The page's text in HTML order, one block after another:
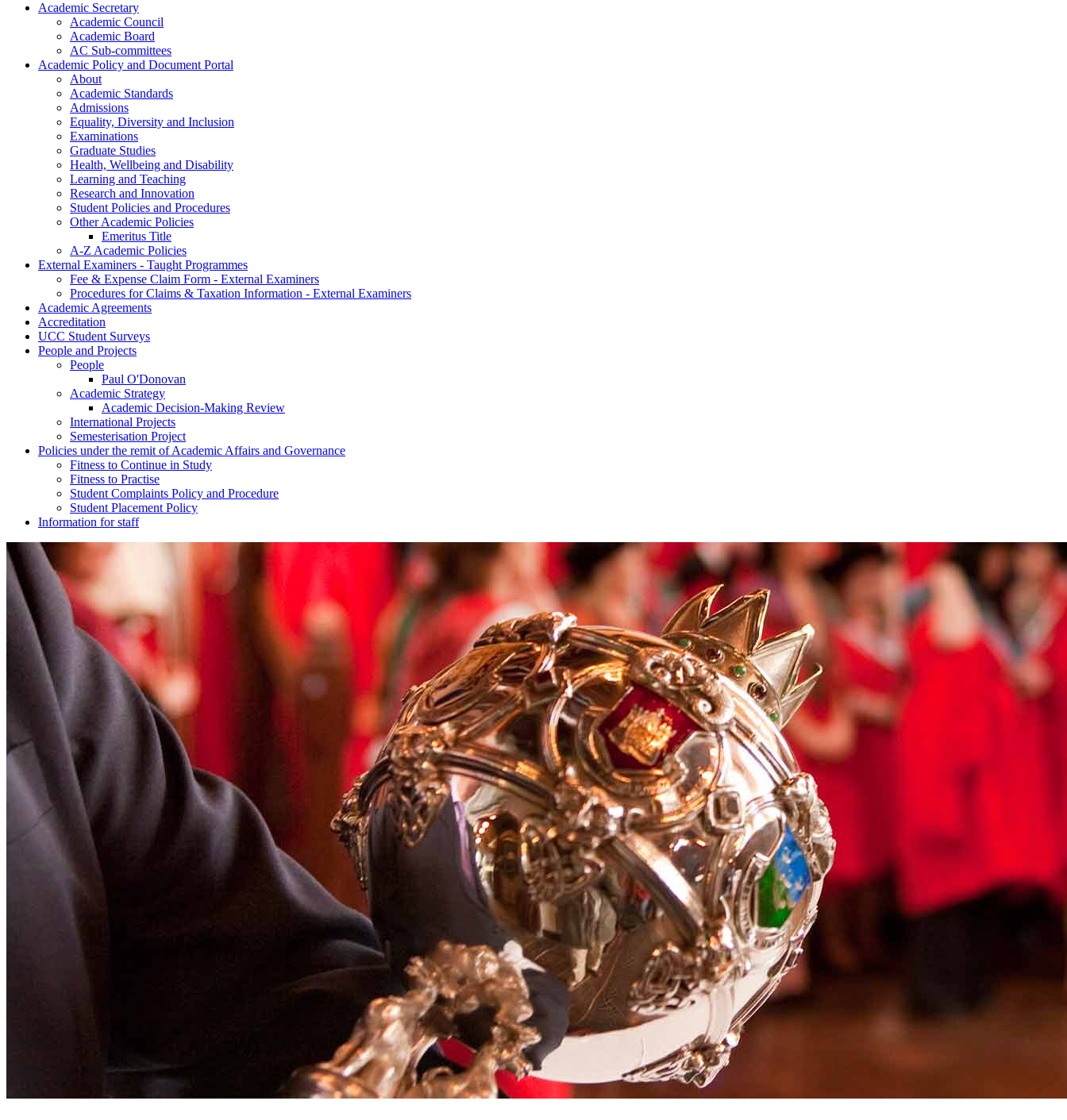
Academic Secretary
Academic Council
Academic Board
AC Sub-committees
Academic Policy and Document Portal
About
Academic Standards
Admissions
Equality, Diversity and Inclusion
Examinations
Graduate Studies
Health, Wellbeing and Disability
Learning and Teaching
Research and Innovation
Student Policies and Procedures
Other Academic Policies
Emeritus Title
A-Z Academic Policies
External Examiners - Taught Programmes
Fee & Expense Claim Form - External Examiners
Procedures for Claims & Taxation Information - External Examiners
Academic Agreements
Accreditation
UCC Student Surveys
People and Projects
People
Paul O'Donovan
Academic Strategy
Academic Decision-Making Review
International Projects
Semesterisation Project
Policies under the remit of Academic Affairs and Governance
Fitness to Continue in Study
Fitness to Practise
Student Complaints Policy and Procedure
Student Placement Policy
Information for staff